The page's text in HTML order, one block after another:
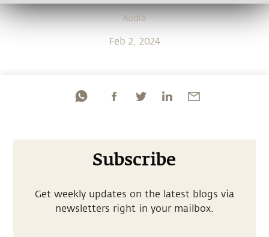
Audio
Feb 2, 2024
Subscribe
Get weekly updates on the latest blogs via
newsletters right in your mailbox.